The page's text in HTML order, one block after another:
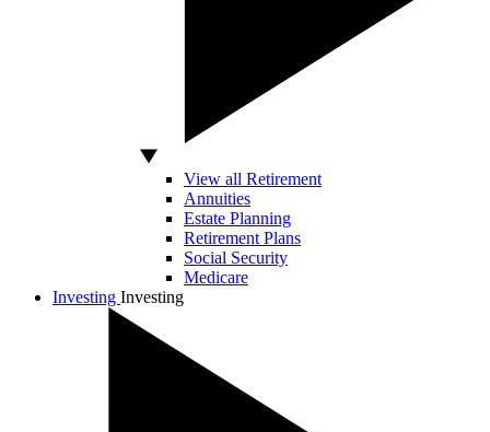
View all Retirement
Annuities
Estate Planning
Retirement Plans
Social Security
Medicare
Investing Investing